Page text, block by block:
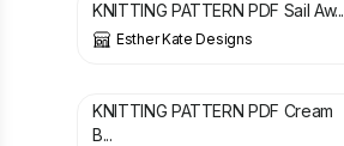
KNITTING PATTERN PDF Sail Aw...
Esther Kate Designs
KNITTING PATTERN PDF Cream
B...